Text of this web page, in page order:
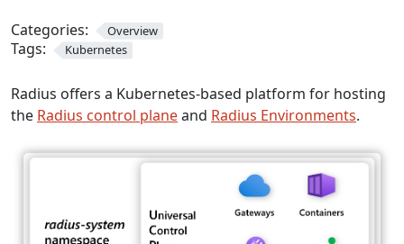
Categories: Overview
Tags: Kubernetes
Radius offers a Kubernetes-based platform for hosting
the Radius control planeand Radius Environments.